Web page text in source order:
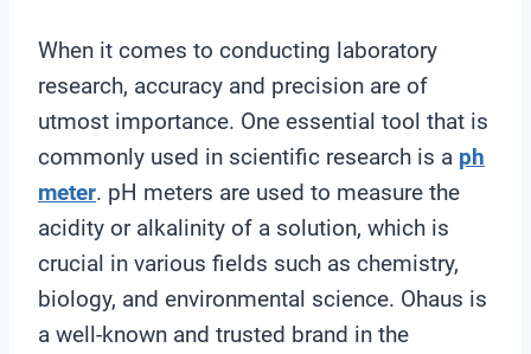
When it comes to conducting laboratory
research, accuracy and precision are of
utmost importance. One essential tool that is
commonly used in scientific research is a ph
meter. pH meters are used to measure the
acidity or alkalinity of a solution, which is
crucial in various fields such as chemistry,
biology, and environmental science. Ohaus is
a well-known and trusted brand in the